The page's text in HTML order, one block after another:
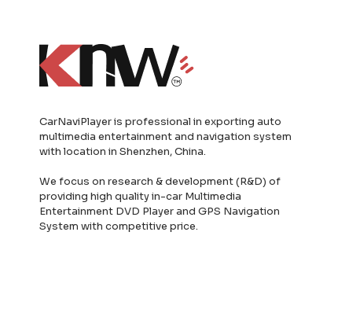
CarNaviPlayer is professional in exporting auto
multimedia entertainment and navigation system
with location in Shenzhen, China.
We focus on research & development (R&D) of
providing high quality in-car Multimedia
Entertainment DVD Player and GPS Navigation
System with competitive price.